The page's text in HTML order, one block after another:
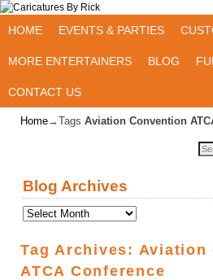
HOME EVENTS & PARTIES
MORE ENTERTAINERS BLOG
CONTACT US
Home→Tags Aviation Convention
Blog Archives
Tag Archives: Aviation
ATCA Conference